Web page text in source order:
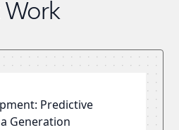
Work
Predictive
Generation